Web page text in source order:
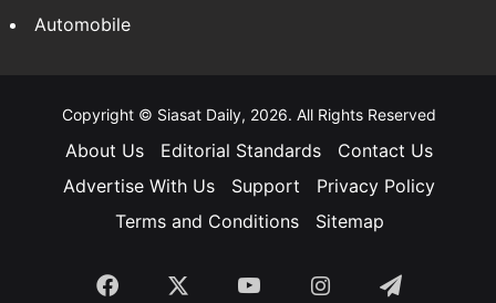
Automobile
Copyright © Siasat Daily, 2026. All Rights Reserved
About Us Editorial Standards
Contact Us
Advertise With Us
Support
Privacy Policy
Terms and Conditions
Sitemap
Facebook YouTubeInstagramTelegram